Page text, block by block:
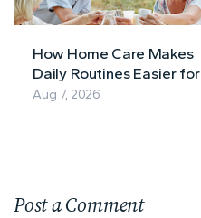
How Home Care Makes
Daily Routines Easier for
Seniors
Aug 7, 2026
Post a Comment